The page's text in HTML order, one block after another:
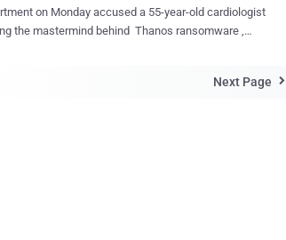
on Monday accused a 55-year-old cardiologist
the mastermind behind Thanos ransomware ,
Aesculapius, and Nebuchadnezzar, is alleged to
Next Page 